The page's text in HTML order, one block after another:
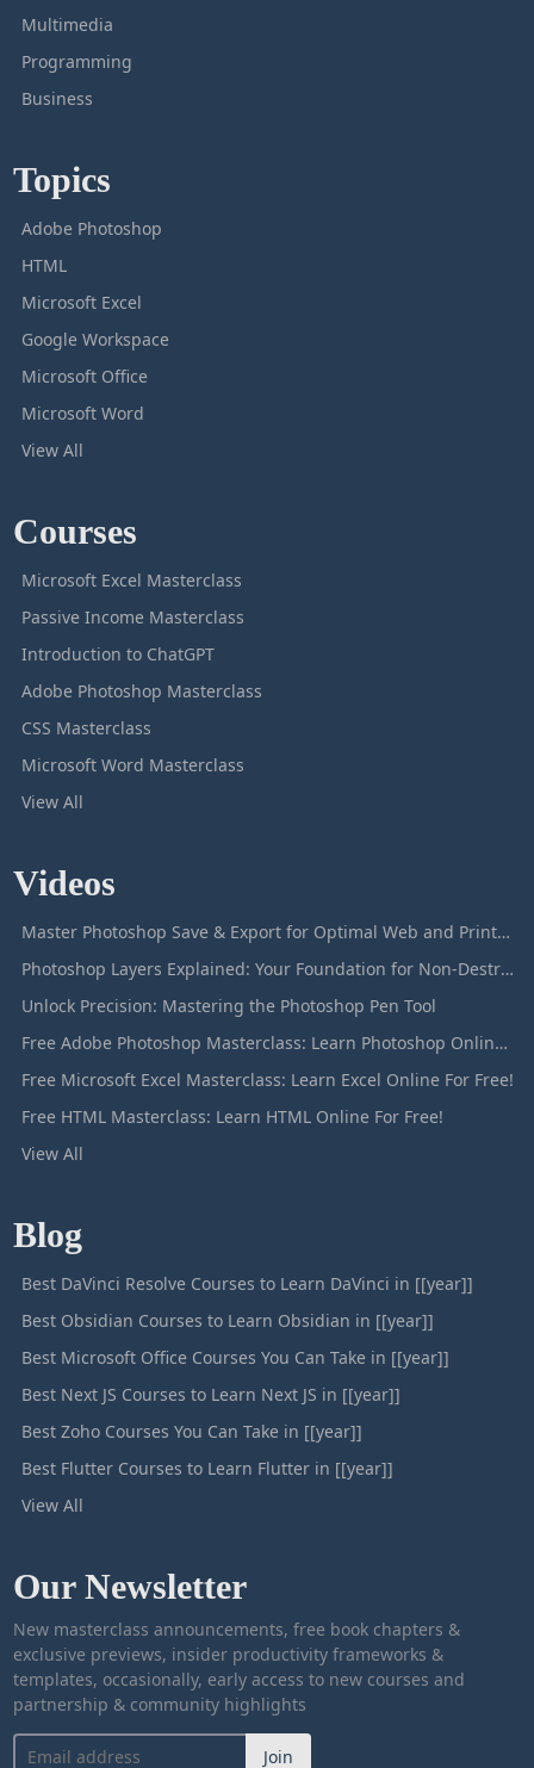
Multimedia
Programming
Business
Topics
Adobe Photoshop
HTML
Microsoft Excel
Google Workspace
Microsoft Office
Microsoft Word
View All
Courses
Microsoft Excel Masterclass
Passive Income Masterclass
Introduction to ChatGPT
Adobe Photoshop Masterclass
CSS Masterclass
Microsoft Word Masterclass
View All
Videos
Master Photoshop Save & Export for Optimal Web and Print Results
Photoshop Layers Explained: Your Foundation for Non-Destructive Editing
Unlock Precision: Mastering the Photoshop Pen Tool
Free Adobe Photoshop Masterclass: Learn Photoshop Online For Free!
Free Microsoft Excel Masterclass: Learn Excel Online For Free!
Free HTML Masterclass: Learn HTML Online For Free!
View All
Blog
Best DaVinci Resolve Courses to Learn DaVinci in [[year]]
Best Obsidian Courses to Learn Obsidian in [[year]]
Best Microsoft Office Courses You Can Take in [[year]]
Best Next JS Courses to Learn Next JS in [[year]]
Best Zoho Courses You Can Take in [[year]]
Best Flutter Courses to Learn Flutter in [[year]]
View All
Our Newsletter
New masterclass announcements, free book chapters &
exclusive previews, insider productivity frameworks &
templates, occasionally, early access to new courses and
partnership & community highlights
Join